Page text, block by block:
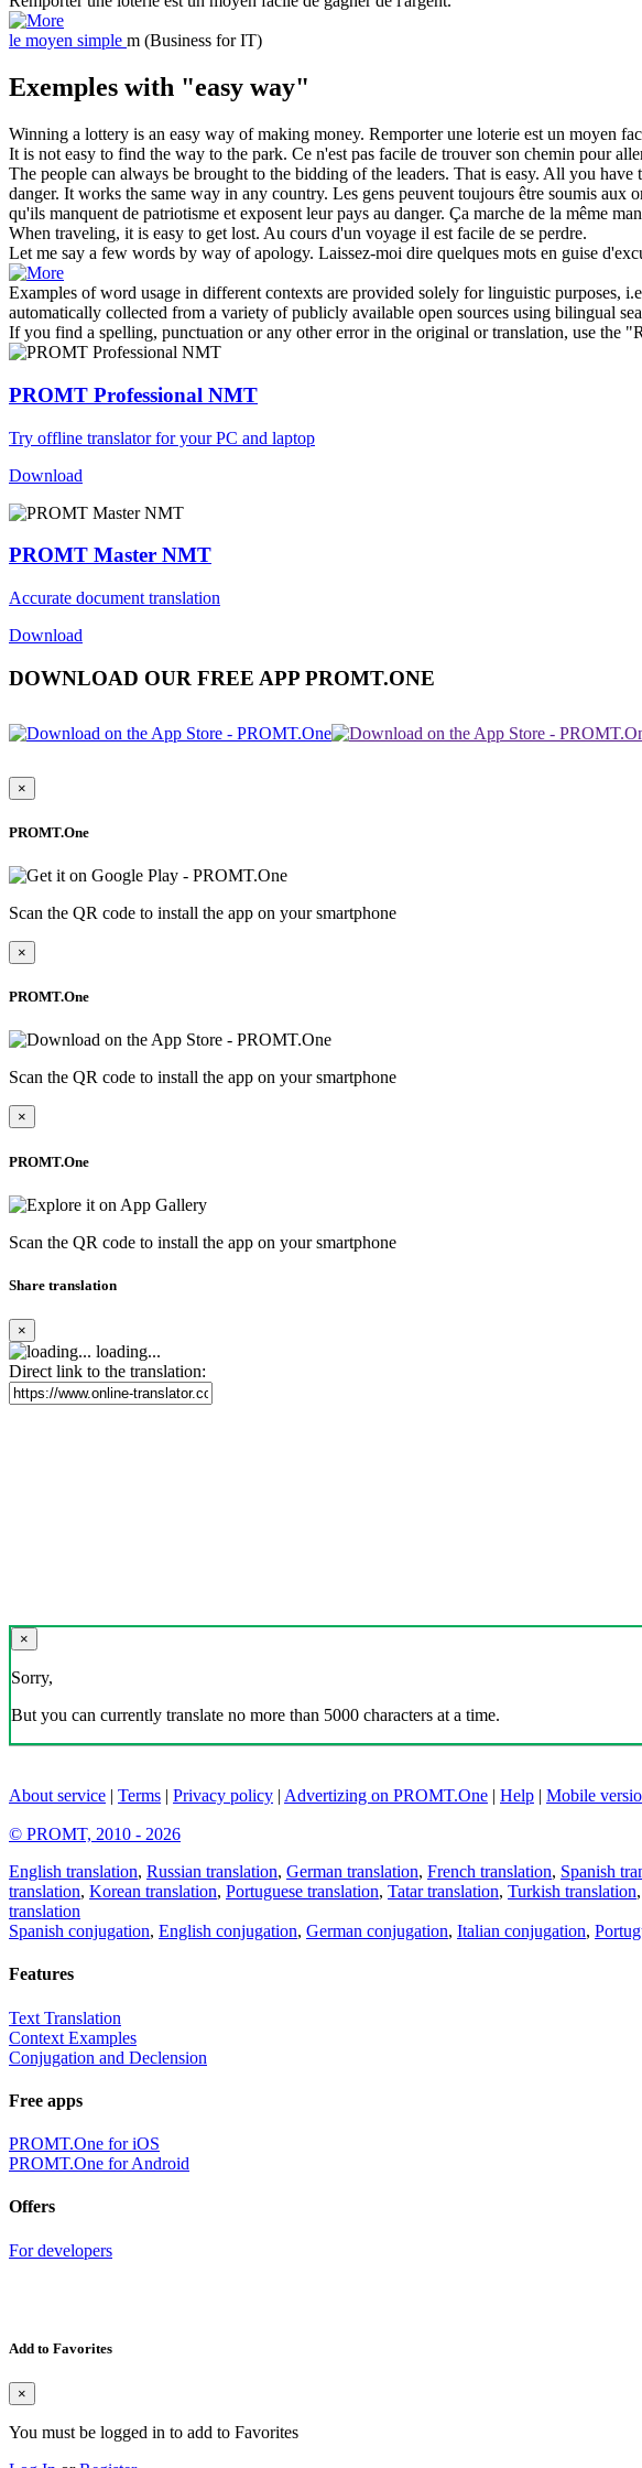
le moyen simple m (Business for IT)
Exemples with "easy way"
Winning a lottery is an easy way of making money. Remporter une loterie est un moyen
It is not easy to find the way to the park. Ce n'est pas facile de trouver son chemin pour
The people can always be brought to the bidding of the leaders. That is easy. All you have
danger. It works the same way in any country. Les gens peuvent toujours être soumis aux
qu'ils manquent de patriotisme et exposent leur pays au danger. Ça marche de la même
When traveling, it is easy to get lost. Au cours d'un voyage il est facile de se perdre.
Let me say a few words by way of apology. Laissez-moi dire quelques mots en guise
Examples of word usage in different contexts are provided solely for linguistic purposes,
automatically collected from a variety of publicly available open sources using bilingual
If you find a spelling, punctuation or any other error in the original or translation, use the
PROMT Professional NMT
Try offline translator for your PC and laptop
Download
PROMT Master NMT
Accurate document translation
Download
DOWNLOAD OUR FREE APP PROMT.ONE
×
PROMT.One
Scan the QR code to install the app on your smartphone
×
PROMT.One
Scan the QR code to install the app on your smartphone
×
PROMT.One
Scan the QR code to install the app on your smartphone
Share translation
×
loading...
Direct link to the translation:
×
Sorry,
But you can currently translate no more than 5000 characters at a time.
About service | Terms | Privacy policy | Advertizing on PROMT.One | Help | Mobile
© PROMT, 2010 - 2026
English translation, Russian translation, German translation, French translation, Spanish
translation, Korean translation, Portuguese translation, Tatar translation, Turkish translation,
translation
Spanish conjugation, English conjugation, German conjugation, Italian conjugation,
Features
Text Translation
Context Examples
Conjugation and Declension
Free apps
PROMT.One for iOS
PROMT.One for Android
Offers
For developers
Add to Favorites
×
You must be logged in to add to Favorites